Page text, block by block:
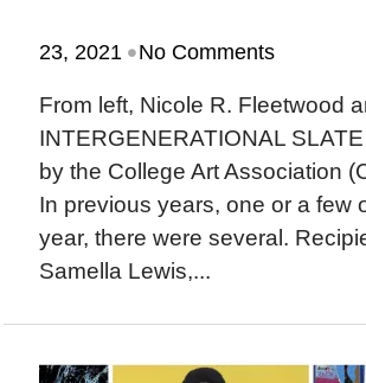
23, 2021 •No Comments
From left, Nicole R. Fleetwood
INTERGENERATIONAL
by the College Art Association
In previous years, one or a few
year, there were several.
Samella Lewis,...